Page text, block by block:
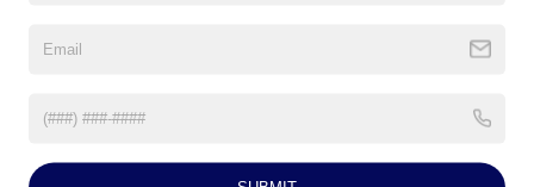
Interior Technology and Convenience
The 2025 Ford Super Duty® F-350® offers a well-equipped
instrument cluster provides real-time vehicle data in a